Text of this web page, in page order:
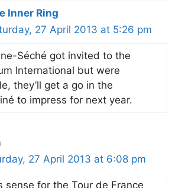
Inner Ring
27 April 2013 at 5:26 pm
Séché got invited to the
International but were
they’ll get a go in the
to impress for next year.
27 April 2013 at 6:08 pm
sense for the Tour de France